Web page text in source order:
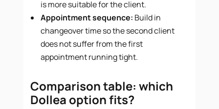
is more suitable for the client.
Appointment sequence: Build in
changeover time so the second client
does not suffer from the first
appointment running tight.
Comparison table: which
Dollea option fits?